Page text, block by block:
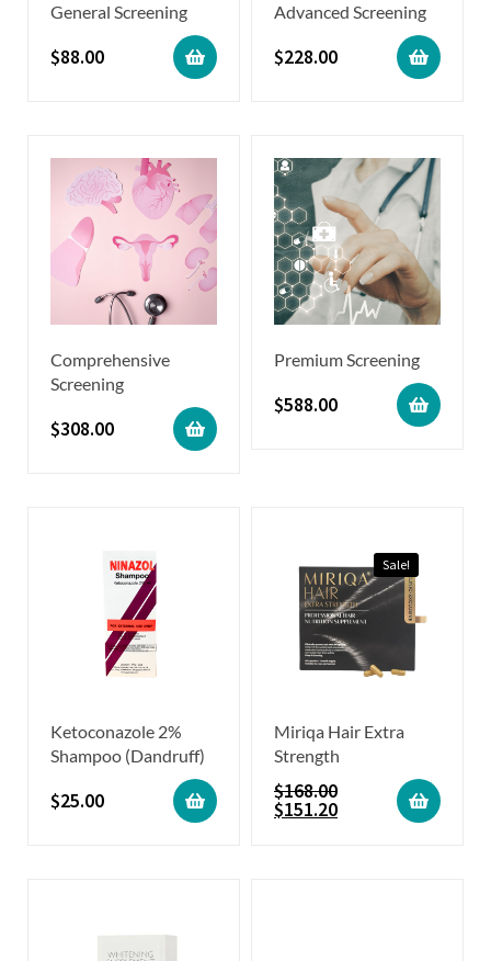
General Screening
$88.00
Advanced Screening
$228.00
Comprehensive
Screening
$308.00
Premium Screening
$588.00
Ketoconazole 2%
Shampoo (Dandruff)
$25.00
Sale!
Miriqa Hair Extra
Strength
$168.00
$151.20